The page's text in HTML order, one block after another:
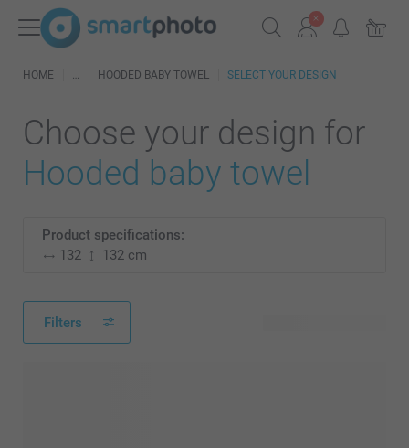
HOME HOODED BABY TOWEL SELECT YOUR DESIGN
Choose your design for
Hooded baby towel
Product specifications:
132
132 cm
Filters